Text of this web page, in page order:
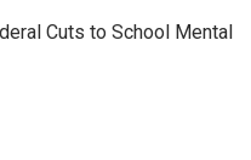
Cuts to School Mental